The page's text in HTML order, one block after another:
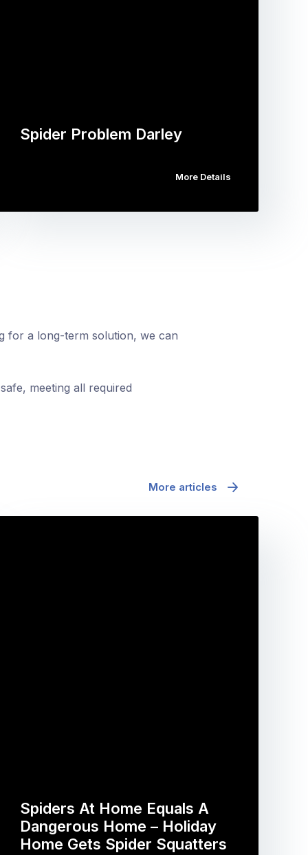
Spider Problem Darley
More Details
for a long-term solution, we can
meeting all required
More articles
Spiders At Home Equals A
Dangerous Home – Holiday
Home Gets Spider Squatters